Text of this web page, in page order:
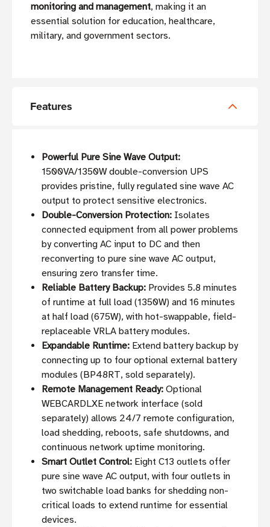
monitoring and management, making it an
essential solution for education, healthcare,
military, and government sectors.
Features
Powerful Pure Sine Wave Output:
1500VA/1350W double-conversion UPS
provides pristine, fully regulated sine wave AC
output to protect sensitive electronics.
Double-Conversion Protection: Isolates
connected equipment from all power problems
by converting AC input to DC and then
reconverting to pure sine wave AC output,
ensuring zero transfer time.
Reliable Battery Backup: Provides 5.8 minutes
of runtime at full load (1350W) and 16 minutes
at half load (675W), with hot-swappable, field-
replaceable VRLA battery modules.
Expandable Runtime: Extend battery backup by
connecting up to four optional external battery
modules (BP48RT, sold separately).
Remote Management Ready: Optional
WEBCARDLXE network interface (sold
separately) allows 24/7 remote configuration,
load shedding, reboots, safe shutdowns, and
continuous network uptime monitoring.
Smart Outlet Control: Eight C13 outlets offer
pure sine wave AC output, with four outlets in
two switchable load banks for shedding non-
critical loads to extend runtime for essential
devices.